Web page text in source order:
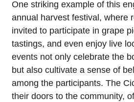
One striking example of this
annual harvest festival, where
invited to participate in grape
tastings, and even enjoy live
events not only celebrate the
but also cultivate a sense of
among the participants. The
their doors to the community,